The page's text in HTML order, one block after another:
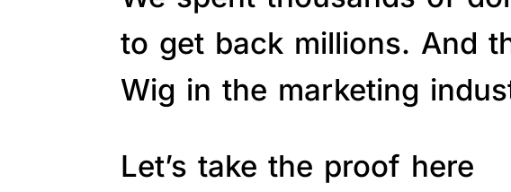
to get back millions. And
Wig in the marketing
Let’s take the proof here